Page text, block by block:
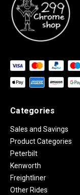
Categories
Sales and Savings
Product Categories
Peterbilt
Kenworth
Freightliner
Other Rides